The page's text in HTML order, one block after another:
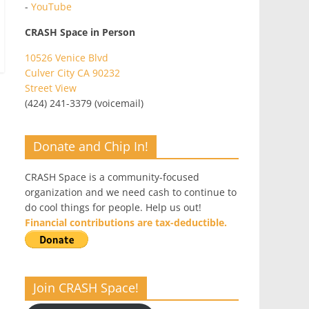
- YouTube
CRASH Space in Person
10526 Venice Blvd
Culver City CA 90232
Street View
(424) 241-3379 (voicemail)
Donate and Chip In!
CRASH Space is a community-focused
organization and we need cash to continue to
do cool things for people. Help us out!
Financial contributions are tax-deductible.
Join CRASH Space!